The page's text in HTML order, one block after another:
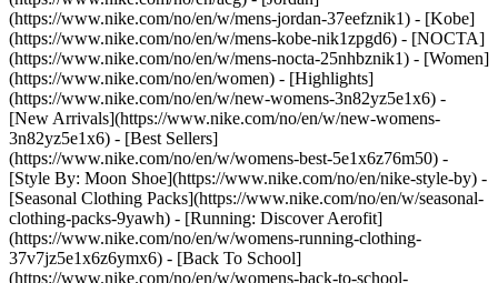
(https://www.nike.com/no/en/w/mens-jordan-37eefznik1) - [Kobe]
(https://www.nike.com/no/en/w/mens-kobe-nik1zpgd6) - [NOCTA]
(https://www.nike.com/no/en/w/mens-nocta-25nhbznik1) - [Women]
(https://www.nike.com/no/en/women) - [Highlights]
(https://www.nike.com/no/en/w/new-womens-3n82yz5e1x6) -
[New Arrivals](https://www.nike.com/no/en/w/new-womens-
3n82yz5e1x6) - [Best Sellers]
(https://www.nike.com/no/en/w/womens-best-5e1x6z76m50) -
[Style By: Moon Shoe](https://www.nike.com/no/en/nike-style-by) -
[Seasonal Clothing Packs](https://www.nike.com/no/en/w/seasonal-
clothing-packs-9yawh) - [Running: Discover Aerofit]
(https://www.nike.com/no/en/w/womens-running-clothing-
37v7jz5e1x6z6ymx6) - [Back To School]
(https://www.nike.com/no/en/w/womens-back-to-school-